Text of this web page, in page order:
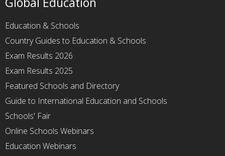
Education & Schools
Country Guides to Education & Schools
Exam Results 2026
Exam Results 2025
Featured Schools and Directory
Guide to International Education and Schools
Schools' Fair
Online Schools Webinars
Education Webinars